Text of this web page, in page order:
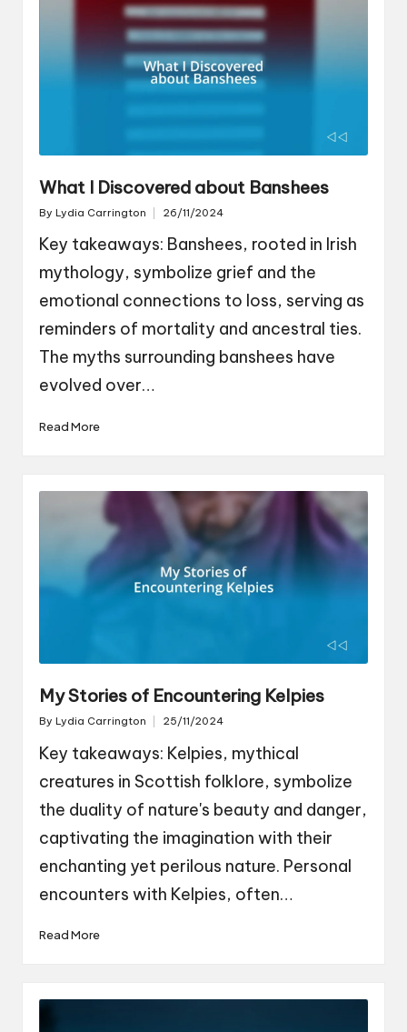
What I Discovered about Banshees
Posted
By Lydia Carrington 26/11/2024
Key takeaways: Banshees, rooted in Irish
mythology, symbolize grief and the
emotional connections to loss, serving as
reminders of mortality and ancestral ties.
The myths surrounding banshees have
evolved over…
Read More
My Stories of Encountering Kelpies
Posted
By Lydia Carrington 25/11/2024
Key takeaways: Kelpies, mythical
creatures in Scottish folklore, symbolize
the duality of nature's beauty and danger,
captivating the imagination with their
enchanting yet perilous nature. Personal
encounters with Kelpies, often…
Read More